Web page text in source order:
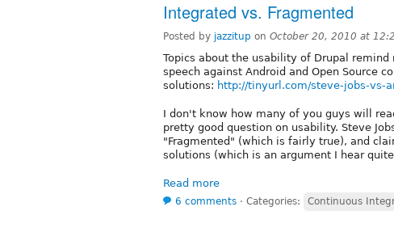
Integrated vs. Fragmented
Posted by jazzitup on October 20, 2010 at
Topics about the usability of Drupal remind
speech against Android and Open Source
solutions: http://tinyurl.com/steve-jobs-vs-
I don't know how many of you guys will
pretty good question on usability. Steve
"Fragmented" (which is fairly true), and
solutions (which is an argument I hear
Read more
6 comments ⋅ Categories: Continuous